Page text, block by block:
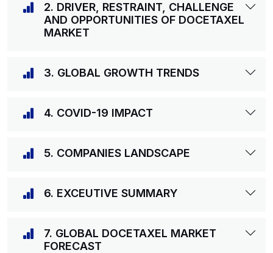
2. DRIVER, RESTRAINT, CHALLENGE
AND OPPORTUNITIES OF DOCETAXEL
MARKET
3. GLOBAL GROWTH TRENDS
4. COVID-19 IMPACT
5. COMPANIES LANDSCAPE
6. EXCEUTIVE SUMMARY
7. GLOBAL DOCETAXEL MARKET
FORECAST